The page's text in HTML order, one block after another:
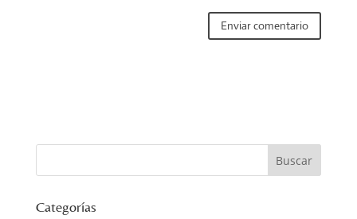
Categorías